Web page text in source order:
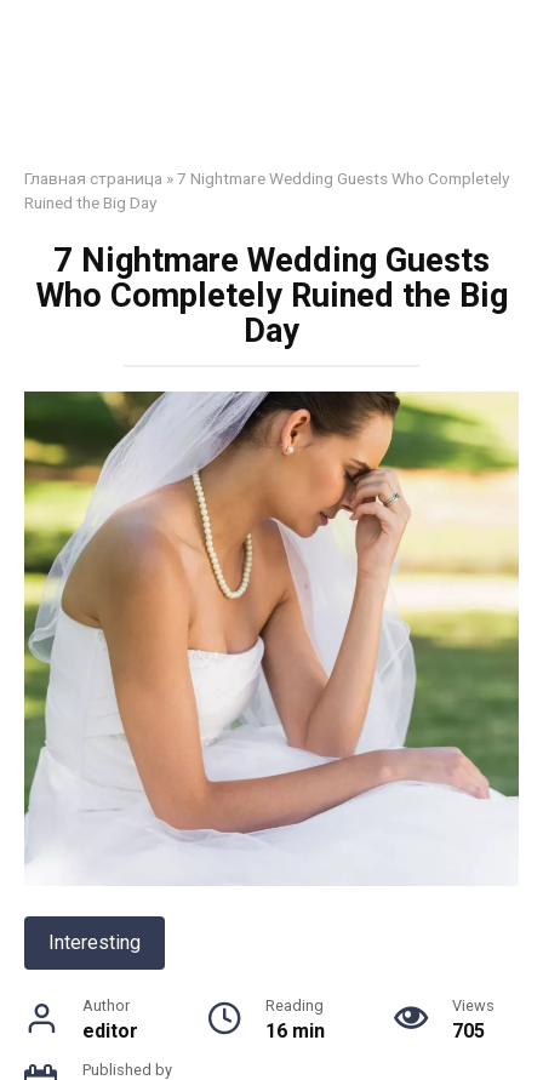
Главная страница »7 Nightmare Wedding Guests Who Completely
Ruined the Big Day
7 Nightmare Wedding Guests
Who Completely Ruined the Big
Day
Interesting
Author
editor
Reading
16 min
Views
705
Published by